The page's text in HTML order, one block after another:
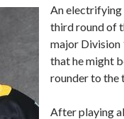
An electrifying
third round of
major Division
that he might
rounder to the
After playing